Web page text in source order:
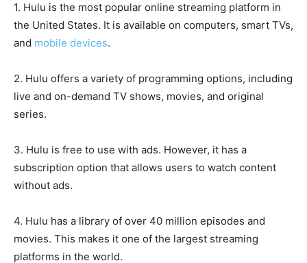
1. Hulu is the most popular online streaming platform in
the United States. It is available on computers, smart TVs,
and mobile devices.
2. Hulu offers a variety of programming options, including
live and on-demand TV shows, movies, and original
series.
3. Hulu is free to use with ads. However, it has a
subscription option that allows users to watch content
without ads.
4. Hulu has a library of over 40 million episodes and
movies. This makes it one of the largest streaming
platforms in the world.